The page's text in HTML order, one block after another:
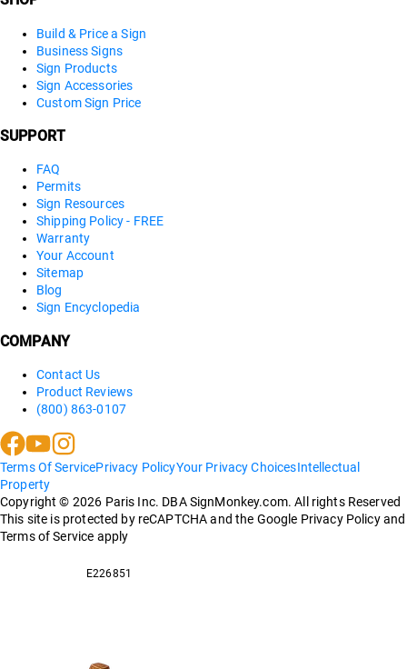
Build & Price a Sign
Business Signs
Sign Products
Sign Accessories
Custom Sign Price
SUPPORT
FAQ
Permits
Sign Resources
Shipping Policy - FREE
Warranty
Your Account
Sitemap
Blog
Sign Encyclopedia
COMPANY
Contact Us
Product Reviews
(800) 863-0107
Terms Of ServicePrivacy PolicyYour Privacy ChoicesIntellectual
Property
Copyright © 2026 Paris Inc. DBA SignMonkey.com. All rights Reserved
This site is protected by reCAPTCHA and the Google Privacy Policy and
Terms of Service apply
E226851